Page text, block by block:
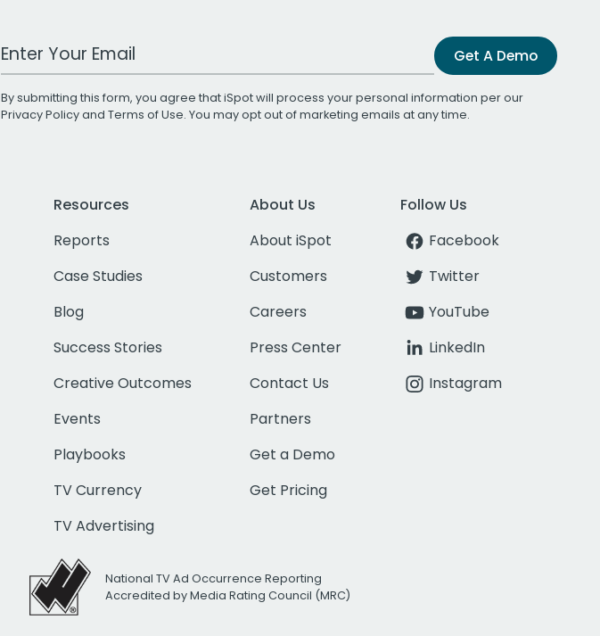
Work Email Address Get A Demo
By submitting this form, you agree that iSpot will process your personal information per our
Privacy Policyand Terms of Use. You may opt out of marketing emails at any time.
Resources
Reports
Case Studies
Blog
Success Stories
Creative Outcomes
Events
Playbooks
TV Currency
TV Advertising
About Us
About iSpot
Customers
Careers
Press Center
Contact Us
Partners
Get a Demo
Get Pricing
Follow Us
Facebook
Twitter
YouTube
LinkedIn
Instagram
National TV Ad Occurrence Reporting
Accredited by Media Rating Council (MRC)